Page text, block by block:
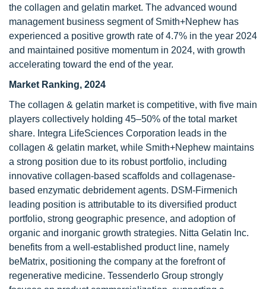
the collagen and gelatin market. The advanced wound
management business segment of Smith+Nephew has
experienced a positive growth rate of 4.7% in the year 2024
and maintained positive momentum in 2024, with growth
accelerating toward the end of the year.
Market Ranking, 2024
The collagen & gelatin market is competitive, with five main
players collectively holding 45–50% of the total market
share. Integra LifeSciences Corporation leads in the
collagen & gelatin market, while Smith+Nephew maintains
a strong position due to its robust portfolio, including
innovative collagen-based scaffolds and collagenase-
based enzymatic debridement agents. DSM-Firmenich
leading position is attributable to its diversified product
portfolio, strong geographic presence, and adoption of
organic and inorganic growth strategies. Nitta Gelatin Inc.
benefits from a well-established product line, namely
beMatrix, positioning the company at the forefront of
regenerative medicine. Tessenderlo Group strongly